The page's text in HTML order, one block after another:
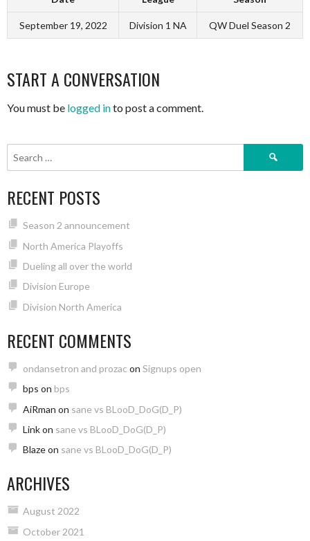
September 19, 2022 Division 1 NA QW Duel Season 2
START A CONVERSATION
You must be logged into post a comment.
Search
RECENT POSTS
Season 2 announcement
North America Playoffs
Dueling all over the world
Division Europe
Division North America
RECENT COMMENTS
ondansetron and prozac on Signups open
bps on bps
AiRman on sane vs BLooD_DoG(D_P)
Linkon sane vs BLooD_DoG(D_P)
Blazeon sane vs BLooD_DoG(D_P)
ARCHIVES
August 2022
October 2021